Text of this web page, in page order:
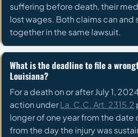
suffering before death, their
lost wages. Both claims can and
together in the same lawsuit.
What is the deadline to file a
Louisiana?
For a death on or after July 1,
action underLa. C.C. Art. 2315.2
longer of one year from the date
from the day the injury was